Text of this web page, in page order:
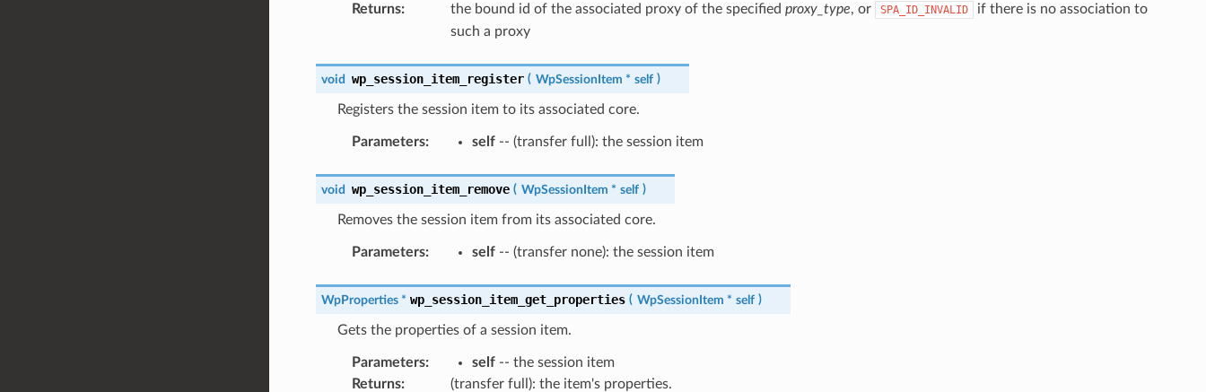
Returns: the bound id of the associated proxy of the specified proxy_type, or SPA_ID_INVALID
if there is no association to
such a proxy
void wp_session_item_register ( WpSessionItem * self )
Registers the session item to its associated core.
Parameters: self-- (transfer full): the session item
void wp_session_item_remove ( WpSessionItem * self )
Removes the session item from its associated core.
Parameters: self-- (transfer none): the session item
WpProperties * wp_session_item_get_properties ( WpSessionItem * self )
Gets the properties of a session item.
Parameters: self-- the session item
Returns: (transfer full): the item's properties.